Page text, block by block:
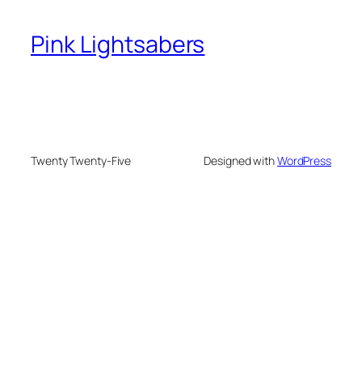
Pink Lightsabers
Twenty Twenty-Five Designed withWordPress